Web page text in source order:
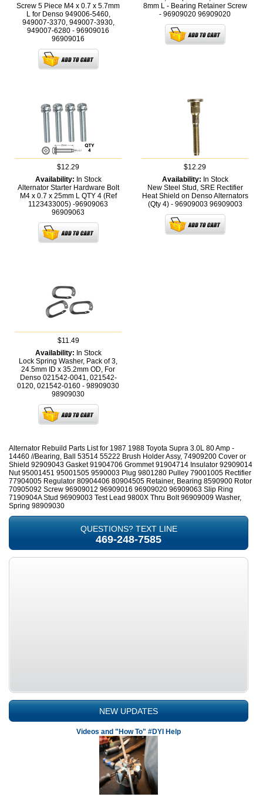
Screw 5 Piece M4 x 0.7 x 5.7mm
L for Denso 949006-5460,
949007-3370, 949007-3930,
949007-6280 - 96909016
96909016
8mm L - Bearing Retainer Screw
- 96909020 96909020
$12.29
Availability: In Stock
Alternator Starter Hardware Bolt
M4 x 0.7 x 25mm L QTY 4 (Ref
1123433005) -96909063
96909063
$12.29
Availability: In Stock
New Steel Stud, SRE Rectifier
Heat Shield on Denso Alternators
(Qty 4) - 96909003 96909003
$11.49
Availability: In Stock
Lock Spring Washer, Pack of 3,
24.5mm ID x 35.2mm OD, For
Denso 021542-0041, 021542-
0120, 021542-0160 - 98909030
98909030
Alternator Rebuild Parts List for 1987 1988 Toyota Supra 3.0L 80 Amp -
14460 //Bearing, Ball 53514 55222 Brush Holder Assy, 74909200 Cover or
Shield 92909043 Gasket 91904706 Grommet 91904714 Insulator 92909014
Nut 95001451 95001505 9590003 Plug 9801280 Pulley 79001005 Rectifier
77904005 Regulator 80904406 80904505 Retainer, Bearing 8590900 Rotor
70905092 Screw 96909012 96909016 96909020 96909063 Slip Ring
7190904A Stud 96909003 Test Lead 9800X Thru Bolt 96909009 Washer,
Spring 98909030
QUESTIONS? TEXT LINE
469-248-7585
NEW UPDATES
Videos and "How To" #DYI Help